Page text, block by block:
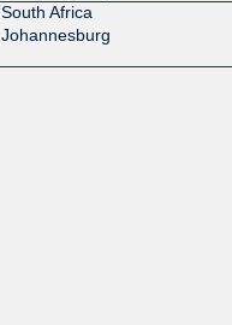
South Africa
Johannesburg